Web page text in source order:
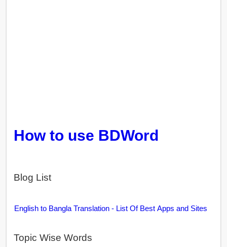
How to use BDWord
Blog List
English to Bangla Translation - List Of Best Apps and Sites
Topic Wise Words